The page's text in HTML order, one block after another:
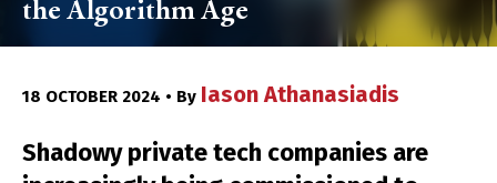
the Algorithm Age
18 OCTOBER 2024 • By Iason Athanasiadis
Shadowy private tech companies are